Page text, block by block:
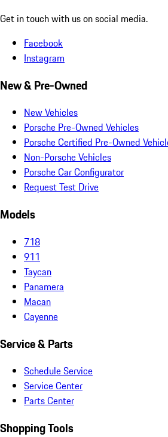
Get in touch with us on social media.
Facebook
Instagram
New & Pre-Owned
New Vehicles
Porsche Pre-Owned Vehicles
Porsche Certified Pre-Owned
Non-Porsche Vehicles
Porsche Car Configurator
Request Test Drive
Models
718
911
Taycan
Panamera
Macan
Cayenne
Service & Parts
Schedule Service
Service Center
Parts Center
Shopping Tools